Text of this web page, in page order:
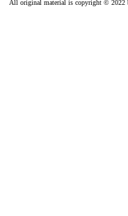
All original material is copyright © 2022